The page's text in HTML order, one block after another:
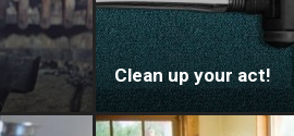
Clean up your act!